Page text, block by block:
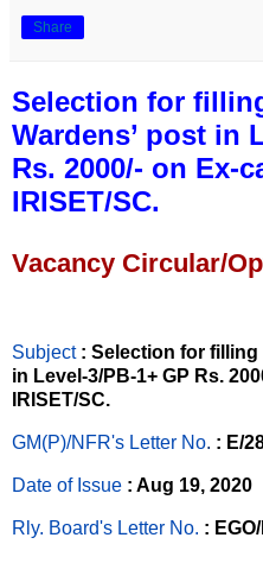
Share
Selection for
Wardens’ post in
Rs. 2000/- on Ex-
IRISET/SC.
Vacancy Circular/
Subject : Selection for
in Level-3/PB-1+ GP Rs.
IRISET/SC.
GM(P)/NFR's Letter No. : E/
Date of Issue : Aug 19, 2020
Rly. Board's Letter No. :